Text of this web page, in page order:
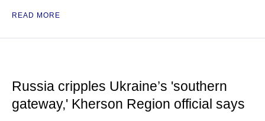
READ MORE
Russia cripples Ukraine’s 'southern
gateway,' Kherson Region official says